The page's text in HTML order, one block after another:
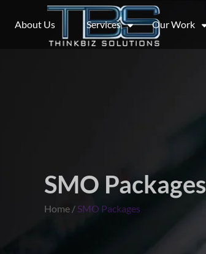
About Us Services Our Work
SMO Packages
Home / SMO Packages